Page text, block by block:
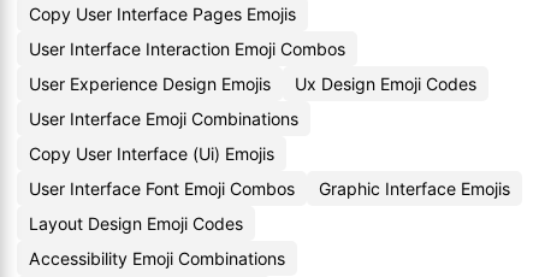
Copy User Interface Pages Emojis
User Interface Interaction Emoji Combos
User Experience Design Emojis
Ux Design Emoji Codes
User Interface Emoji Combinations
Copy User Interface (Ui) Emojis
User Interface Font Emoji Combos
Graphic Interface Emojis
Layout Design Emoji Codes
Accessibility Emoji Combinations